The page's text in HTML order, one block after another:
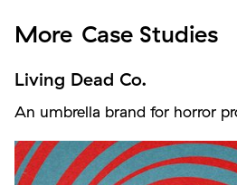
More Case Studies
Living Dead Co.
An umbrella brand for horror